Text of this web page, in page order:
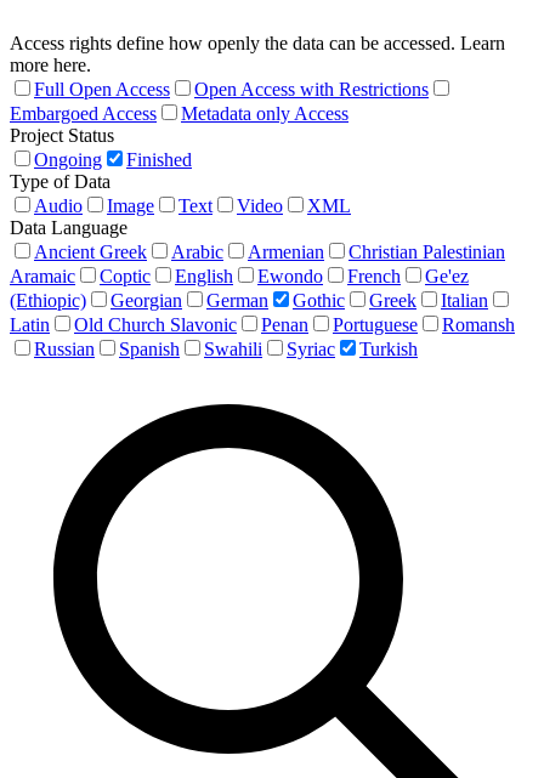
Access rights define how openly the data can be accessed. Learn
more here.
Full Open Access
Open Access with Restrictions
Embargoed Access
Metadata only Access
Project Status
Ongoing
Finished
Type of Data
Audio
Image Text Video
XML
Data Language
Ancient Greek
Arabic Armenian
Christian Palestinian
Aramaic
Coptic English Ewondo French
Ge'ez
(Ethiopic)
Georgian German Gothic Greek
Italian
Latin
Old Church Slavonic Penan Portuguese
Romansh
Russian
Spanish Swahili Syriac Turkish